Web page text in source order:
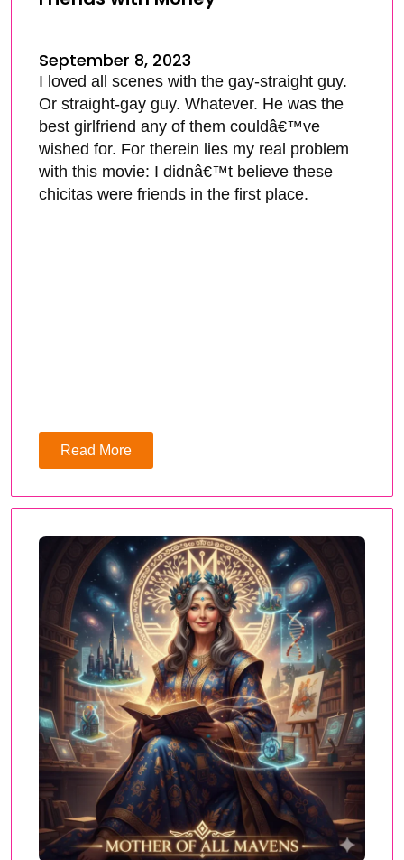
September 8, 2023
I loved all scenes with the gay-straight guy.
Or straight-gay guy. Whatever. He was the
best girlfriend any of them couldâ€™ve
wished for. For therein lies my real problem
with this movie: I didnâ€™t believe these
chicitas were friends in the first place.
Read More